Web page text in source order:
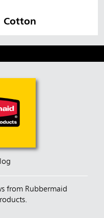
Cotton
from Rubbermaid